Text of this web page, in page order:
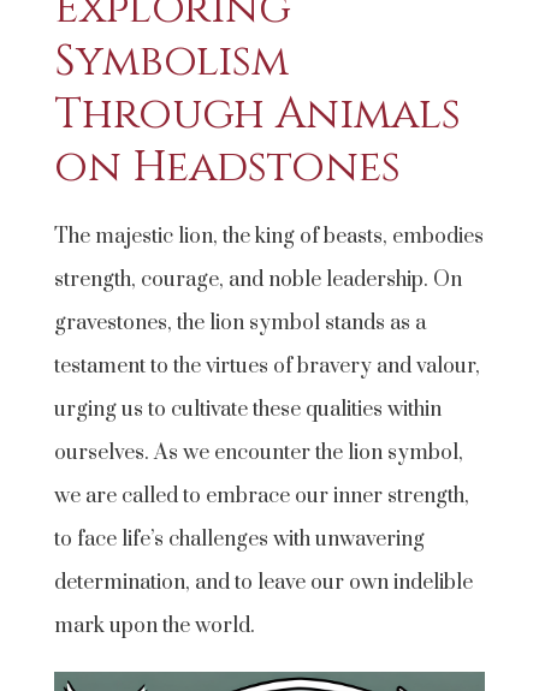
Symbolism
Through Animals
on Headstones
The majestic lion, the king of beasts, embodies
strength, courage, and noble leadership. On
gravestones, the lion symbol stands as a
testament to the virtues of bravery and valour,
urging us to cultivate these qualities within
ourselves. As we encounter the lion symbol,
we are called to embrace our inner strength,
to face life’s challenges with unwavering
determination, and to leave our own indelible
mark upon the world.